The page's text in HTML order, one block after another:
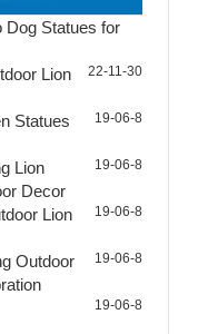
Dog Statues for
22-11-30
Lion
19-06-8
Statues
19-06-8
Lion
Decor
19-06-8
Lion
19-06-8
Outdoor
19-06-8